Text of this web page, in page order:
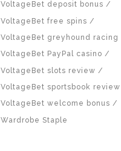
VoltageBet deposit bonus
VoltageBet free spins
VoltageBet greyhound racing
VoltageBet PayPal casino
VoltageBet slots review
VoltageBet sportsbook review
VoltageBet welcome bonus
Wardrobe Staple